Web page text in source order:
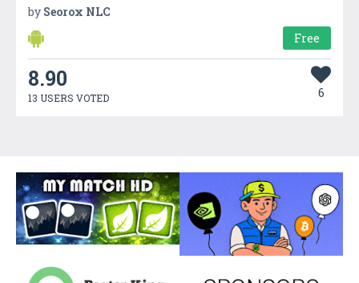
by Seorox NLC
Free
8.90
13 USERS VOTED 6